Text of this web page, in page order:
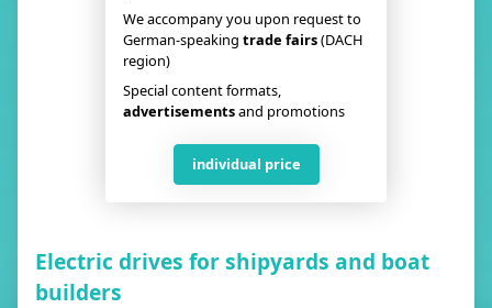
We accompany you upon request to
German-speaking trade fairs(DACH
region)
Special content formats,
advertisementsand promotions
individual price
Electric drives for shipyards and boat
builders